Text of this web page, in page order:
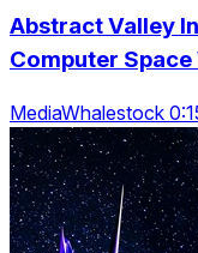
Abstract Valley
Computer
MediaWhalestock